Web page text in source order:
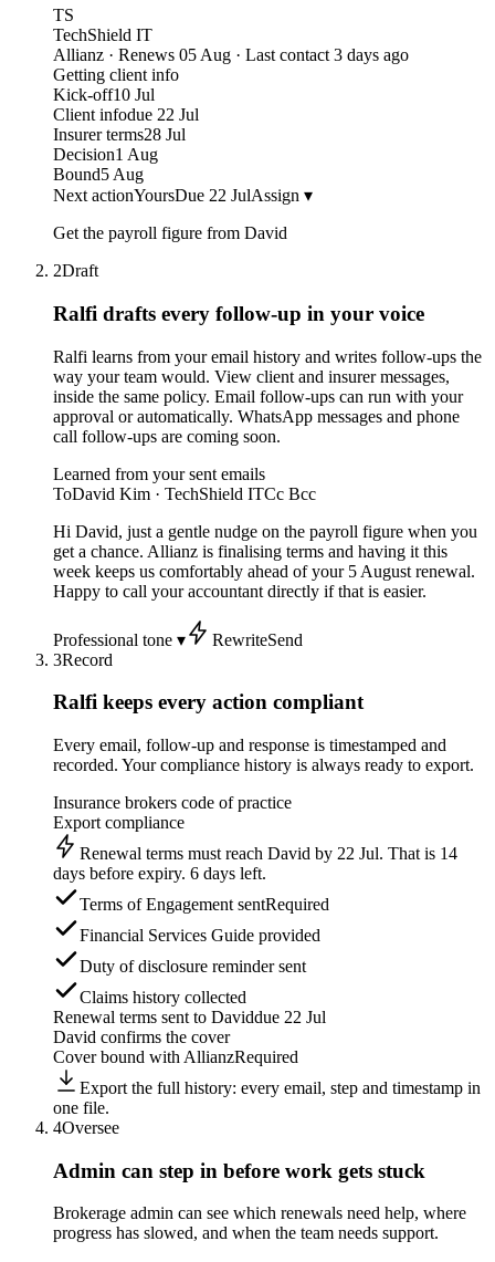
TS
TechShield IT
Allianz · Renews 05 Aug · Last contact 3 days ago
Getting client info
Kick-off10 Jul
Client infodue 22 Jul
Insurer terms28 Jul
Decision1 Aug
Bound5 Aug
Next actionYoursDue 22 JulAssign ▾
Get the payroll figure from David
2Draft
Ralfi drafts every follow-up in your voice
Ralfi learns from your email history and writes follow-ups the
way your team would. View client and insurer messages,
inside the same policy. Email follow-ups can run with your
approval or automatically. WhatsApp messages and phone
call follow-ups are coming soon.
Learned from your sent emails
ToDavid Kim · TechShield ITCc Bcc
Hi David, just a gentle nudge on the payroll figure when you
get a chance. Allianz is finalising terms and having it this
week keeps us comfortably ahead of your 5 August renewal.
Happy to call your accountant directly if that is easier.
Professional tone ▾ RewriteSend
3Record
Ralfi keeps every action compliant
Every email, follow-up and response is timestamped and
recorded. Your compliance history is always ready to export.
Insurance brokers code of practice
Export compliance
Renewal terms must reach David by 22 Jul. That is 14
days before expiry. 6 days left.
Terms of Engagement sentRequired
Financial Services Guide provided
Duty of disclosure reminder sent
Claims history collected
Renewal terms sent to Daviddue 22 Jul
David confirms the cover
Cover bound with AllianzRequired
Export the full history: every email, step and timestamp in
one file.
4Oversee
Admin can step in before work gets stuck
Brokerage admin can see which renewals need help, where
progress has slowed, and when the team needs support.